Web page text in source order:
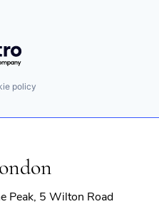
policy
Peak, 5 Wilton Road